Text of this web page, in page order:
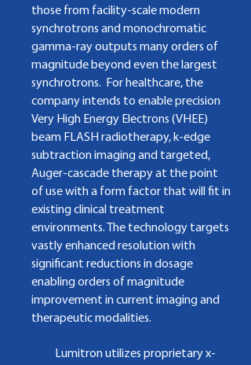
those from facility-scale modern
synchrotrons and monochromatic
gamma-ray outputs many orders of
magnitude beyond even the largest
synchrotrons. For healthcare, the
company intends to enable precision
Very High Energy Electrons (VHEE)
beam FLASH radiotherapy, k-edge
subtraction imaging and targeted,
Auger-cascade therapy at the point
of use with a form factor that will fit in
existing clinical treatment
environments. The technology targets
vastly enhanced resolution with
significant reductions in dosage
enabling orders of magnitude
improvement in current imaging and
therapeutic modalities.
Lumitron utilizes proprietary x-